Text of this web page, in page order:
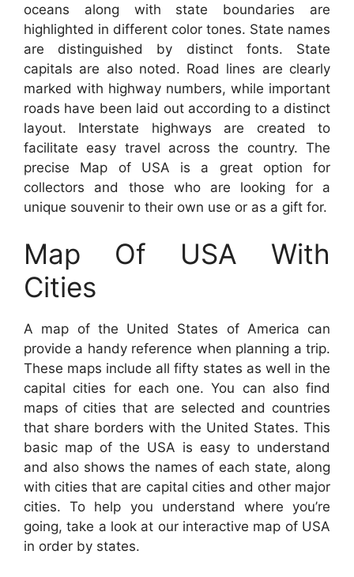
oceans along with state boundaries are
highlighted in different color tones. State names
are distinguished by distinct fonts. State
capitals are also noted. Road lines are clearly
marked with highway numbers, while important
roads have been laid out according to a distinct
layout. Interstate highways are created to
facilitate easy travel across the country. The
precise Map of USA is a great option for
collectors and those who are looking for a
unique souvenir to their own use or as a gift for.
Map Of USA With
Cities
A map of the United States of America can
provide a handy reference when planning a trip.
These maps include all fifty states as well in the
capital cities for each one. You can also find
maps of cities that are selected and countries
that share borders with the United States. This
basic map of the USA is easy to understand
and also shows the names of each state, along
with cities that are capital cities and other major
cities. To help you understand where you’re
going, take a look at our interactive map of USA
in order by states.